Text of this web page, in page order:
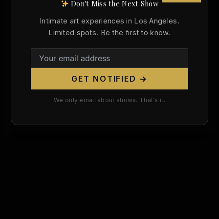
Fra Bartolomeo Was Born Today, 554
Years Ago. He Burned His Own Nude
Drawings — and Then Painted One So
Beautiful It Had to Be Hidden.
Christopher Wallace/ March 28, 2026
On this day, 554 years ago, a boy was born in
Savignano di Prato who would become one of the
Don't Miss the Next Show
Intimate art experiences in Los Angeles.
Limited spots. Be the first to know.
GET NOTIFIED →
We only email about shows. That's it.